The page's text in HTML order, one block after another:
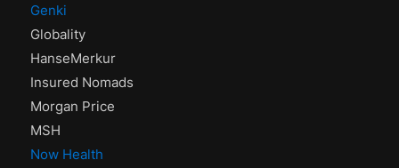
Genki
Globality
HanseMerkur
Insured Nomads
Morgan Price
MSH
Now Health